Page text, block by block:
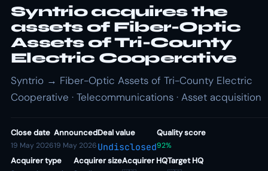
Syntrio acquires the
assets of Fiber-Optic
Assets of Tri-County
Electric Cooperative
Syntrio → Fiber-Optic Assets of Tri-County Electric
Cooperative · Telecommunications · Asset acquisition
Close date
19 May 2026
Announced
19 May 2026
Deal value
Undisclosed
Quality score
92%
Acquirer type Acquirer sizeAcquirer HQTarget HQ